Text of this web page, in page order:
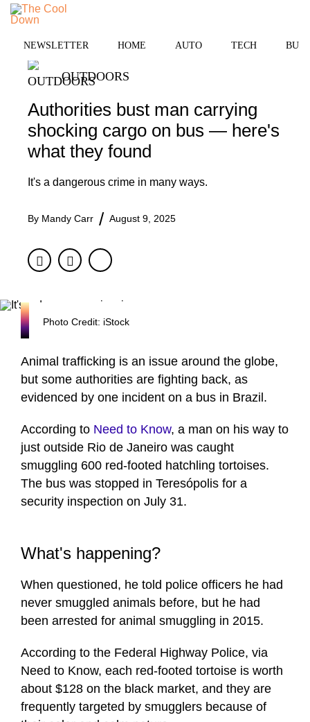
Skip
content
NEWSLETTER HOME AUTO TECH
OUTDOORS
Authorities bust man carrying
shocking cargo on bus — here's
what they found
It's a dangerous crime in many ways.
By Mandy Carr August 9, 2025
FacebookTwitter
Photo Credit: iStock
Animal trafficking is an issue around the globe,
but some authorities are fighting back, as
evidenced by one incident on a bus in Brazil.
According to Need to Know, a man on his way to
just outside Rio de Janeiro was caught
smuggling 600 red-footed hatchling tortoises.
The bus was stopped in Teresópolis for a
security inspection on July 31.
What's happening?
When questioned, he told police officers he had
never smuggled animals before, but he had
been arrested for animal smuggling in 2015.
According to the Federal Highway Police, via
Need to Know, each red-footed tortoise is worth
about $128 on the black market, and they are
frequently targeted by smugglers because of